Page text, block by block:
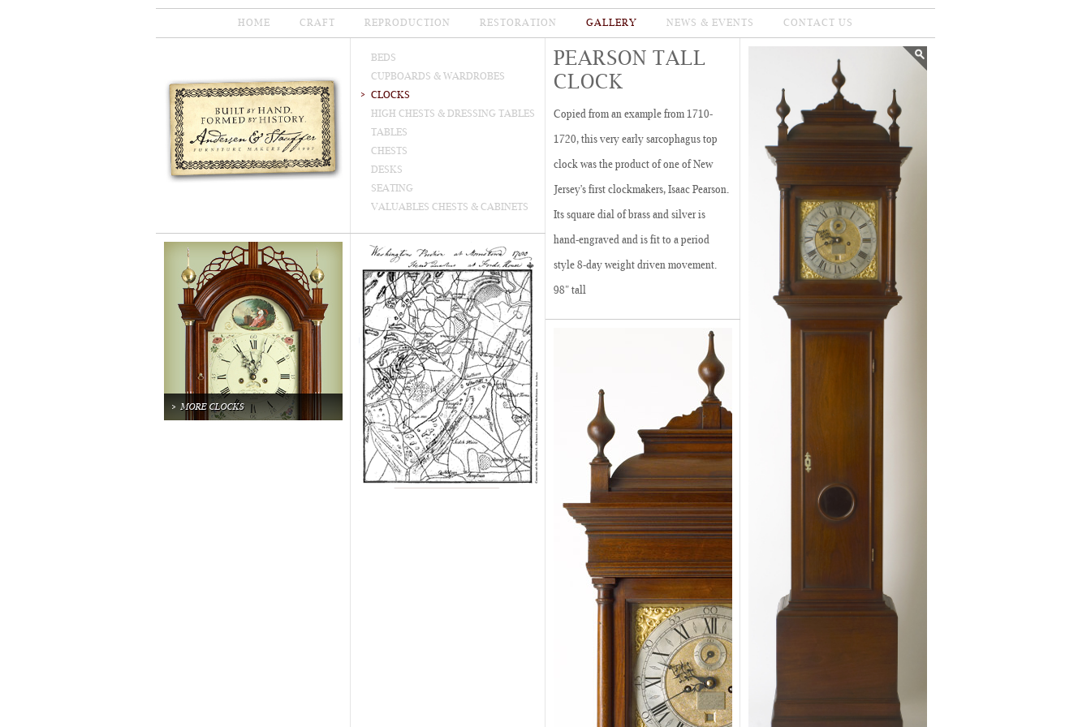
HOME CRAFT REPRODUCTION RESTORATION GALLERY NEWS & EVENTS CONTACT US
BEDS
CUPBOARDS & WARDROBES
CLOCKS
HIGH CHESTS & DRESSING TABLES
TABLES
CHESTS
DESKS
SEATING
VALUABLES CHESTS & CABINETS
PEARSON TALL
CLOCK
Copied from an example from 1710-
1720, this very early sarcophagus top
clock was the product of one of New
Jersey's first clockmakers, Isaac Pearson.
Its square dial of brass and silver is
hand-engraved and is fit to a period
style 8-day weight driven movement.
98" tall
MORE CLOCKS